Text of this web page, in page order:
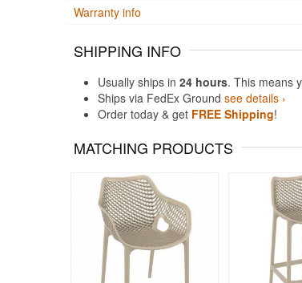
Warranty info
SHIPPING INFO
Usually ships in 24 hours. This means
Ships via FedEx Ground see details ›
Order today & get FREE Shipping!
MATCHING PRODUCTS